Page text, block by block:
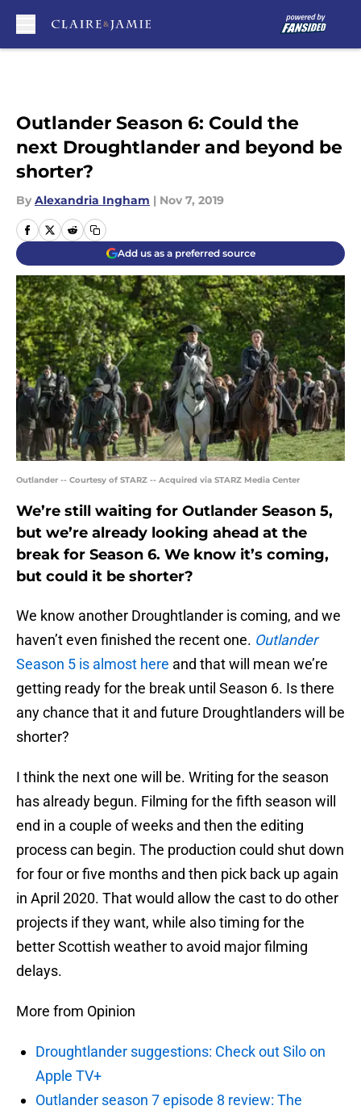
Outlander Season 6: Could the
next Droughtlander and beyond be
shorter?
By Alexandria Ingham | Nov 7, 2019
Add us as a preferred source
Outlander -- Courtesy of STARZ -- Acquired via STARZ Media Center
We’re still waiting for Outlander Season 5,
but we’re already looking ahead at the
break for Season 6. We know it’s coming,
but could it be shorter?
We know another Droughtlander is coming, and we
haven’t even finished the recent one. Outlander
Season 5 is almost here and that will mean we’re
getting ready for the break until Season 6. Is there
any chance that it and future Droughtlanders will be
shorter?
I think the next one will be. Writing for the season
has already begun. Filming for the fifth season will
end in a couple of weeks and then the editing
process can begin. The production could shut down
for four or five months and then pick back up again
in April 2020. That would allow the cast to do other
projects if they want, while also timing for the
better Scottish weather to avoid major filming
delays.
More from Opinion
Droughtlander suggestions: Check out Silo on
Apple TV+
Outlander season 7 episode 8 review: The